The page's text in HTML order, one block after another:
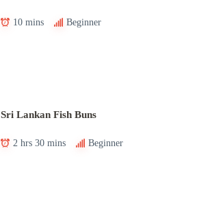
10 mins Beginner
Sri Lankan Fish Buns
2 hrs 30 mins Beginner